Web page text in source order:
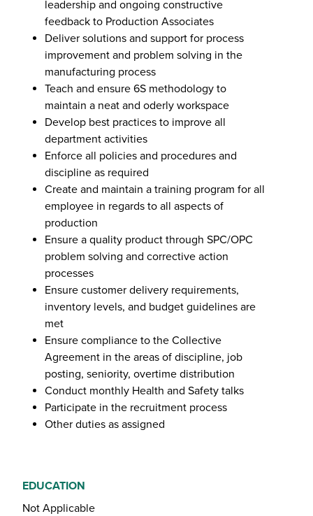
leadership and ongoing constructive
feedback to Production Associates
Deliver solutions and support for process
improvement and problem solving in the
manufacturing process
Teach and ensure 6S methodology to
maintain a neat and oderly workspace
Develop best practices to improve all
department activities
Enforce all policies and procedures and
discipline as required
Create and maintain a training program for all
employee in regards to all aspects of
production
Ensure a quality product through SPC/OPC
problem solving and corrective action
processes
Ensure customer delivery requirements,
inventory levels, and budget guidelines are
met
Ensure compliance to the Collective
Agreement in the areas of discipline, job
posting, seniority, overtime distribution
Conduct monthly Health and Safety talks
Participate in the recruitment process
Other duties as assigned
EDUCATION
Not Applicable